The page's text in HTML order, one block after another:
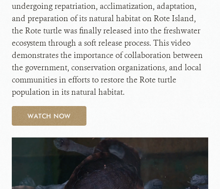
undergoing repatriation, acclimatization, adaptation,
and preparation of its natural habitat on Rote Island,
the Rote turtle was finally released into the freshwater
ecosystem through a soft release process. This video
demonstrates the importance of collaboration between
the government, conservation organizations, and local
communities in efforts to restore the Rote turtle
population in its natural habitat.
WATCH NOW